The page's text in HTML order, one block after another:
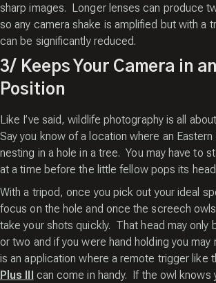
sharp images. Longer lenses can produce
so any camera shake is amplified but with a
can be significantly reduced.
3/ Keeps Your Camera in
Position
Like I’ve said, wildlife photography is all
Say you know of a location where an
nesting in a hole in a tree. You may have to
at a time before the little fellow pops its
With a tripod, once you pick out your ideal
focus on the hole and once the screech
take your shots quickly. That head may only
or two and if you were hand holding you may
is an application where a remote trigger like
Plus III
can come in handy. If the owl knows